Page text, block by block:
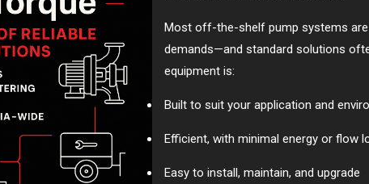
Most off-the-shelf pump systems
demands—and standard solutions
equipment is:
Built to suit your application and
Efficient, with minimal energy or flow
Easy to install, maintain, and upgrade